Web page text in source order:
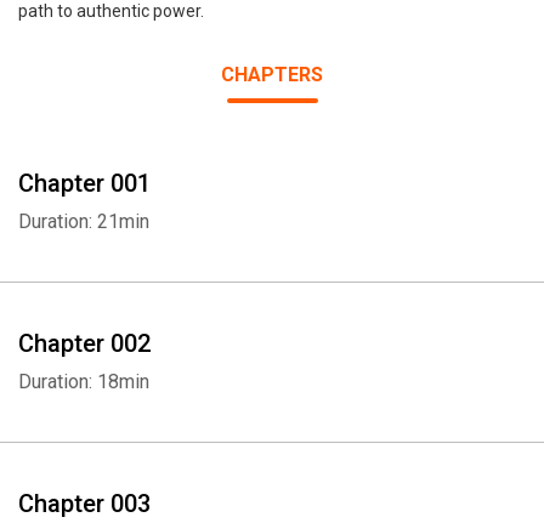
path to authentic power.
CHAPTERS
Chapter 001
Duration: 21min
Chapter 002
Duration: 18min
Chapter 003